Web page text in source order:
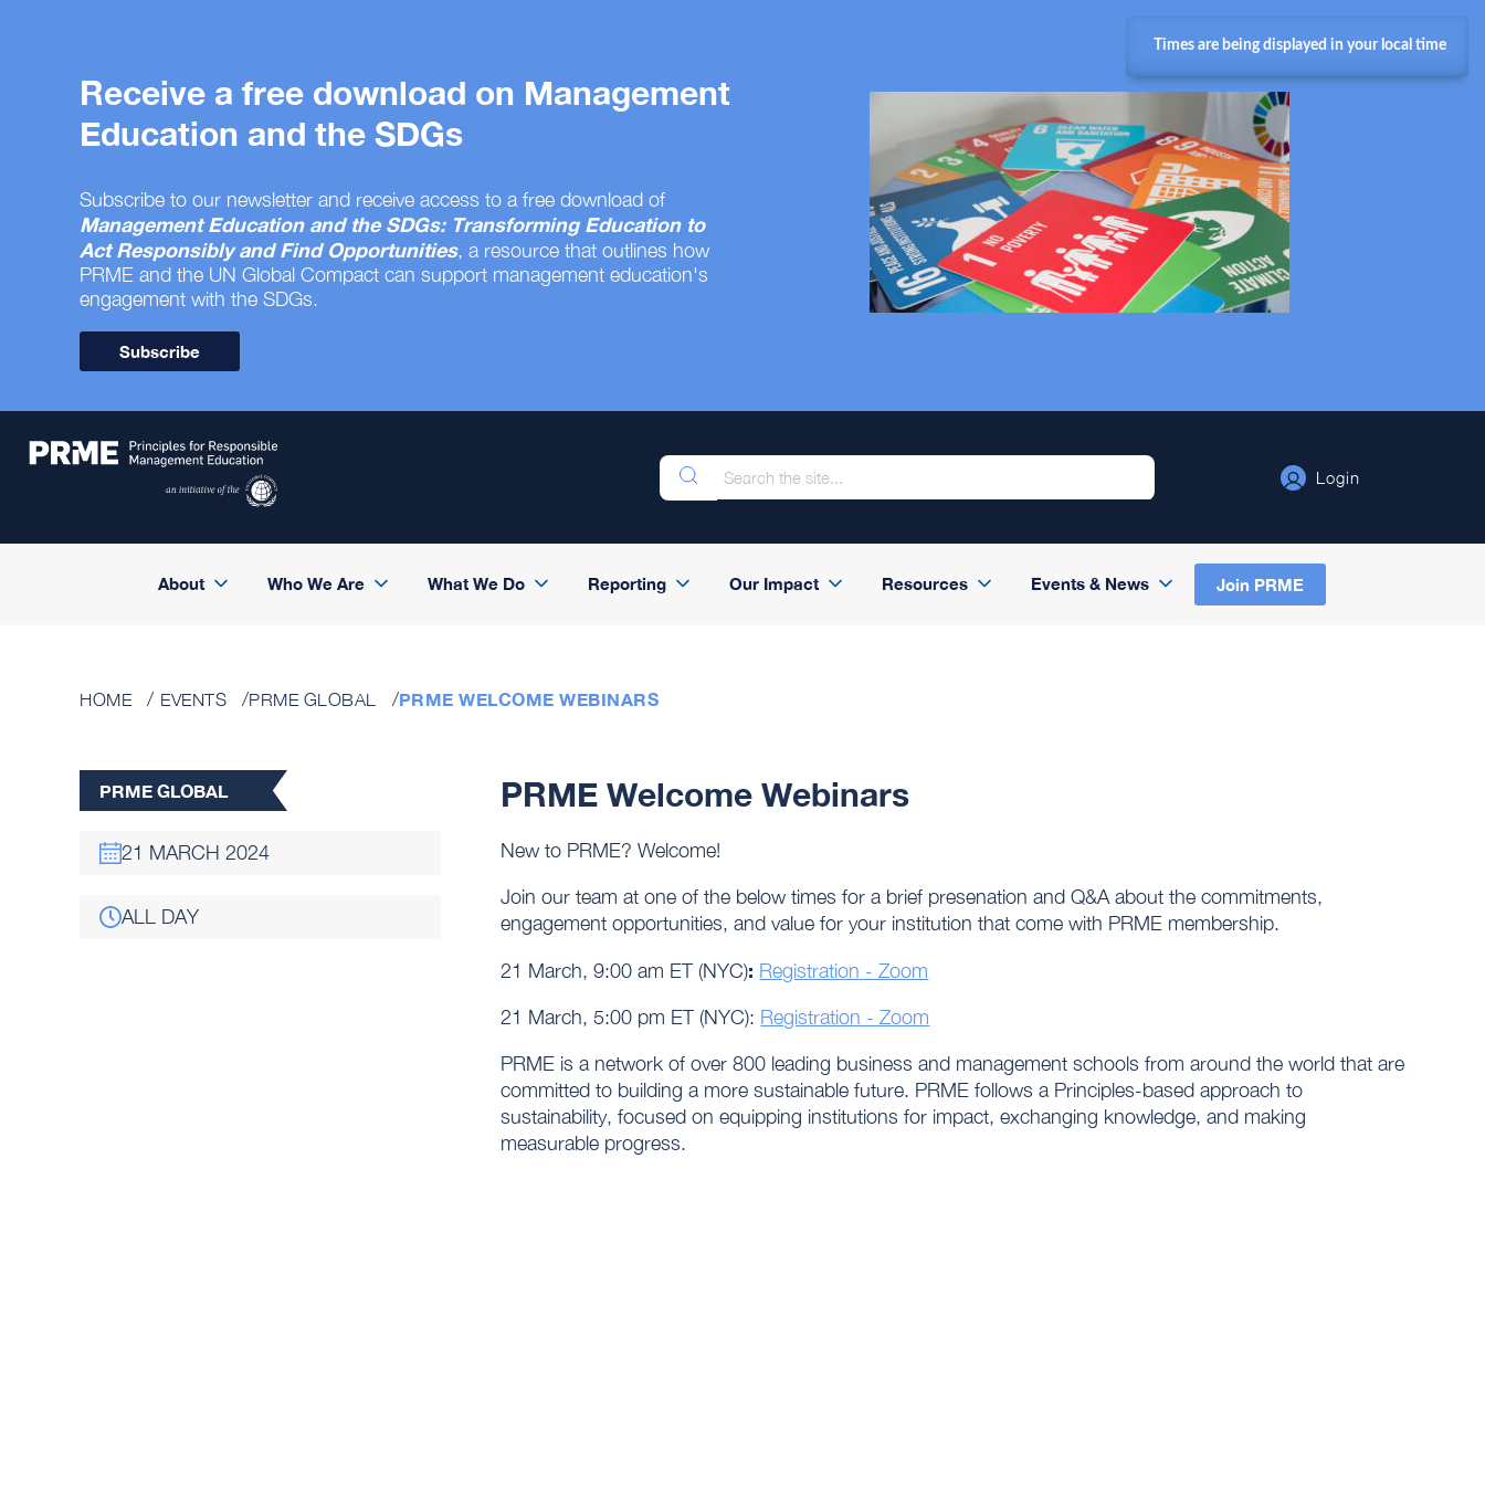
Receive a free download on Management
Education and the SDGs
Subscribe to our newsletter and receive access to a free download of
Management Education and the SDGs: Transforming Education to
Act Responsibly and Find Opportunities, a resource that outlines how
PRME and the UN Global Compact can support management education's
engagement with the SDGs.
Subscribe
Login
About Who We Are What We Do Reporting Our Impact Resources Events & News Join PRME
HOME EVENTS PRME GLOBAL PRME WELCOME WEBINARS
PRME GLOBAL
21 MARCH 2024
ALL DAY
PRME Welcome Webinars
New to PRME? Welcome!
Join our team at one of the below times for a brief presenation and Q&A about the commitments,
engagement opportunities, and value for your institution that come with PRME membership.
21 March, 9:00 am ET (NYC): Registration - Zoom
21 March, 5:00 pm ET (NYC): Registration - Zoom
PRME is a network of over 800 leading business and management schools from around the world that are
committed to building a more sustainable future. PRME follows a Principles-based approach to
sustainability, focused on equipping institutions for impact, exchanging knowledge, and making
measurable progress.
Times are being displayed in your local time